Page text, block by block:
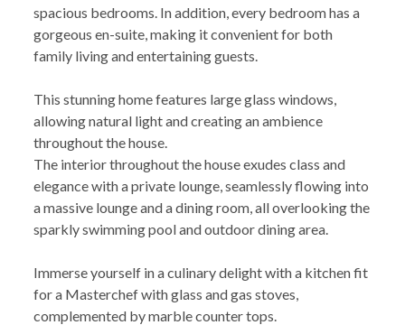
spacious bedrooms. In addition, every bedroom has a
gorgeous en-suite, making it convenient for both
family living and entertaining guests.
This stunning home features large glass windows,
allowing natural light and creating an ambience
throughout the house.
The interior throughout the house exudes class and
elegance with a private lounge, seamlessly flowing into
a massive lounge and a dining room, all overlooking the
sparkly swimming pool and outdoor dining area.
Immerse yourself in a culinary delight with a kitchen fit
for a Masterchef with glass and gas stoves,
complemented by marble counter tops.